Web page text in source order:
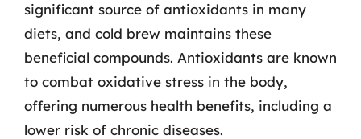
significant source of antioxidants in many
diets, and cold brew maintains these
beneficial compounds. Antioxidants are known
to combat oxidative stress in the body,
offering numerous health benefits, including a
lower risk of chronic diseases.